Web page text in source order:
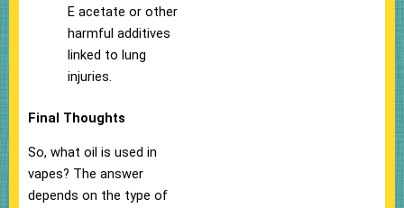
E acetate or other
harmful additives
linked to lung
injuries.
Final Thoughts
So, what oil is used in
vapes? The answer
depends on the type of